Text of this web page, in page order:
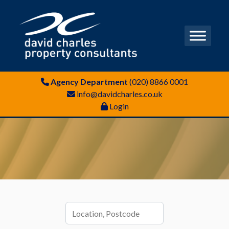
Agency Department (020) 8866 0001
info@davidcharles.co.uk
Login
Postcode